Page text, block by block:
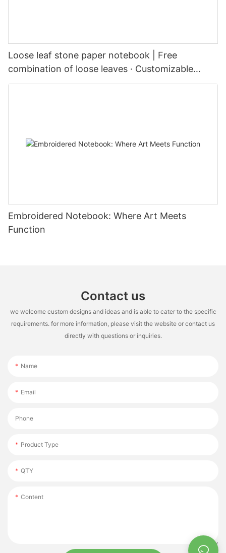
Loose leaf stone paper notebook | Free
combination of loose leaves · Customizable
styling · Clean with a damp cloth
Embroidered Notebook: Where Art Meets
Function
Contact us
we welcome custom designs and ideas and is able to cater to the specific
requirements. for more information, please visit the website or contact us
directly with questions or inquiries.
Name
Email
Phone
Product Type
QTY
Content